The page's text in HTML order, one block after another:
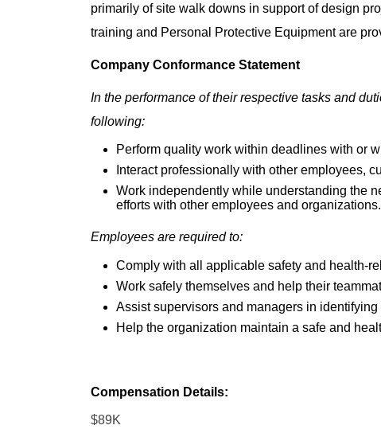
primarily of site walk downs in support of design
training and Personal Protective Equipment are
Company Conformance Statement
In the performance of their respective tasks and
following:
Perform quality work within deadlines with or
Interact professionally with other employees,
Work independently while understanding the
efforts with other employees and organizations.
Employees are required to:
Comply with all applicable safety and health-
Work safely themselves and help their
Assist supervisors and managers in
Help the organization maintain a safe and
Compensation Details:
$89K